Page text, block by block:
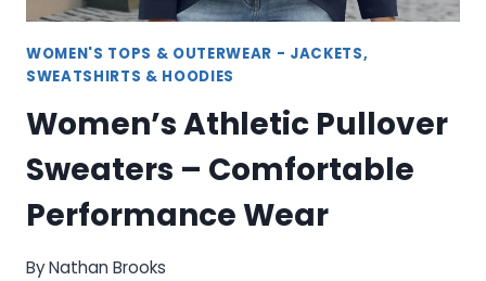
WOMEN'S TOPS & OUTERWEAR - JACKETS,
SWEATSHIRTS & HOODIES
Women’s Athletic Pullover
Sweaters – Comfortable
Performance Wear
ByNathan Brooks